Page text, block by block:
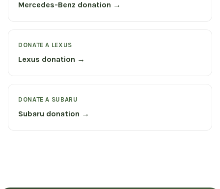
Mercedes-Benz donation →
DONATE A LEXUS
Lexus donation →
DONATE A SUBARU
Subaru donation →